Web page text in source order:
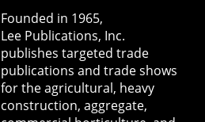
Founded in 1965,
Lee Publications, Inc.
publishes targeted trade
publications and trade shows
for the agricultural, heavy
construction, aggregate,